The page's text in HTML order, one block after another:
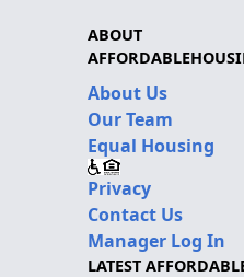
ABOUT
About Us
Our Team
Equal Housing
Privacy
Contact Us
Manager Log In
LATEST